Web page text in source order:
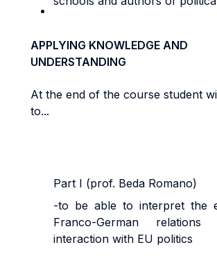
APPLYING KNOWLEDGE AND
UNDERSTANDING
At the end of the course student
to...
Part I (prof. Beda Romano)
-to be able to interpret the
Franco-German
interaction with EU politics